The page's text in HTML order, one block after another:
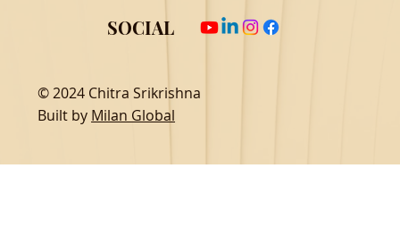
© 2024 Chitra Srikrishna
Built by Milan Global
SOCIAL